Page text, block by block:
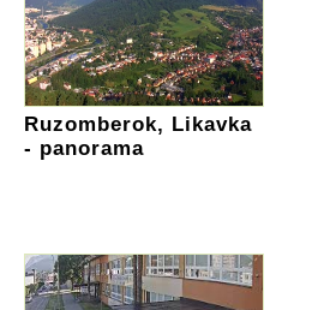
Ruzomberok, Likavka
- panorama